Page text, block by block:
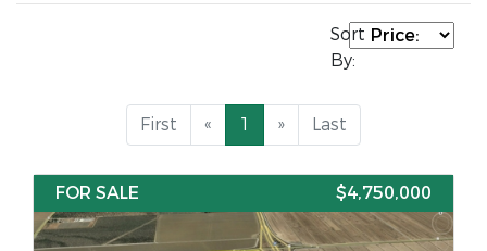
Sort
By:
First « 1 » Last
FOR SALE $4,750,000